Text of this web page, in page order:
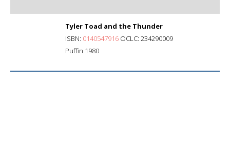
Tyler Toad and the Thunder
ISBN: 0140547916 OCLC: 234290009
Puffin 1980